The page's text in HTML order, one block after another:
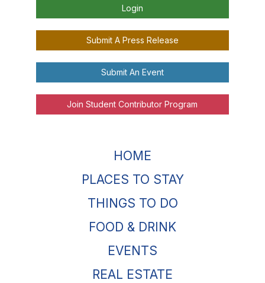
Login
Submit A Press Release
Submit An Event
Join Student Contributor Program
HOME
PLACES TO STAY
THINGS TO DO
FOOD & DRINK
EVENTS
REAL ESTATE